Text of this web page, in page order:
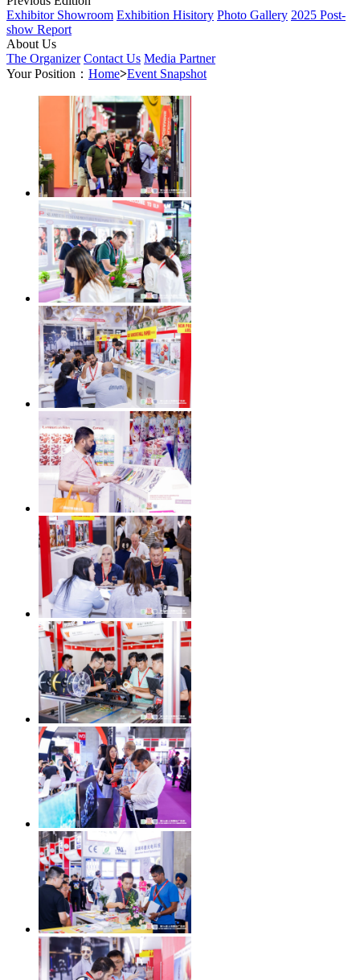
Exhibitor Showroom Exhibition Hisitory Photo Gallery 2025 Post-
show Report
About Us
The Organizer Contact Us Media Partner
Your Position： Home>Event Snapshot